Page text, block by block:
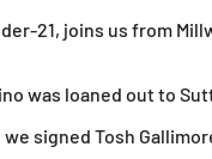
21, joins us from
was loaned out to
signed Tosh